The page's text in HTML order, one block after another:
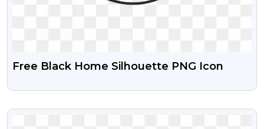
Free Black Home Silhouette PNG Icon
VIEW